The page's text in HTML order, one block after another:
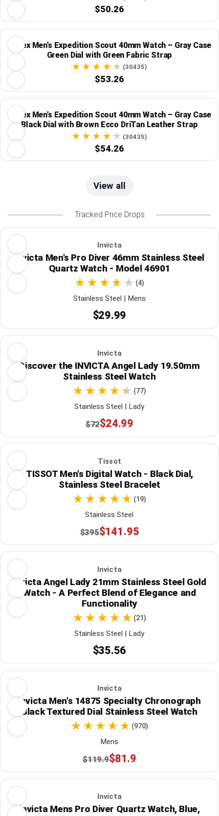
$50.26
Timex Men's Expedition Scout 40mm Watch – Gray Case
Green Dial with Green Fabric Strap
(30435)
$53.26
Timex Men's Expedition Scout 40mm Watch – Gray Case
Black Dial with Brown Ecco DriTan Leather Strap
(30435)
$54.26
View all
Tracked Price Drops
Invicta
Invicta Men's Pro Diver 46mm Stainless Steel
Quartz Watch - Model 46901
(4)
Stainless Steel | Mens
$29.99
Invicta
Discover the INVICTA Angel Lady 19.50mm
Stainless Steel Watch
(77)
Stainless Steel | Lady
$72$24.99
Tissot
TISSOT Men's Digital Watch - Black Dial,
Stainless Steel Bracelet
(19)
Stainless Steel
$395$141.95
Invicta
Invicta Angel Lady 21mm Stainless Steel Gold
Watch - A Perfect Blend of Elegance and
Functionality
(21)
Stainless Steel | Lady
$35.56
Invicta
Invicta Men's 14875 Specialty Chronograph
Black Textured Dial Stainless Steel Watch
(970)
Mens
$119.9$81.9
Invicta
Invicta Mens Pro Diver Quartz Watch, Blue,